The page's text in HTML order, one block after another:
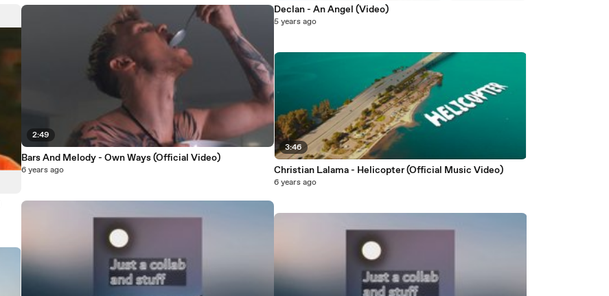
2:49
Bars And Melody - Own Ways (Official Video)
6 years ago
Declan - An Angel (Video)
5 years ago
3:46
Christian Lalama - Helicopter (Official Music Video)
6 years ago